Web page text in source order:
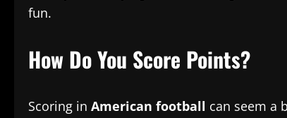
fun.
How Do You Score Points?
Scoring in American football can seem a